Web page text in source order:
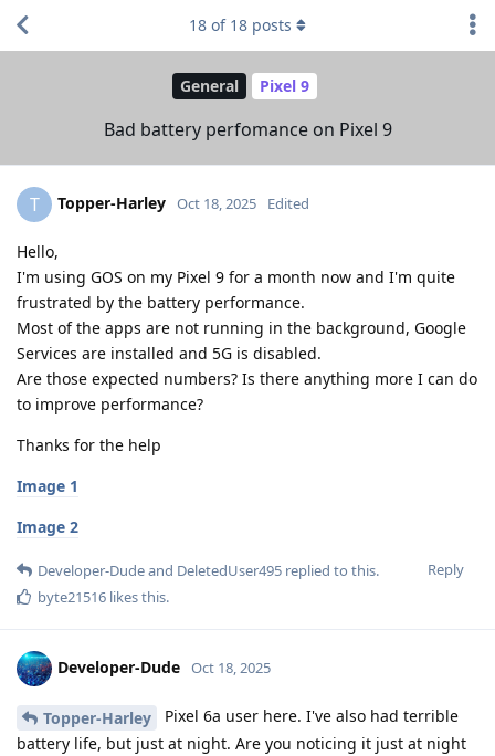
General Pixel 9
Bad battery perfomance on Pixel 9
18 of 18 posts
T Topper-Harley Oct 18, 2025 Edited
Hello,
I'm using GOS on my Pixel 9 for a month now and I'm quite
frustrated by the battery performance.
Most of the apps are not running in the background, Google
Services are installed and 5G is disabled.
Are those expected numbers? Is there anything more I can do
to improve performance?
Thanks for the help
Image 1
Image 2
Reply
Developer-Dudeand DeletedUser495 replied to this.
byte21516 likes this.
Developer-Dude Oct 18, 2025
Topper-Harley
Pixel 6a user here. I've also had terrible
battery life, but just at night. Are you noticing it just at night